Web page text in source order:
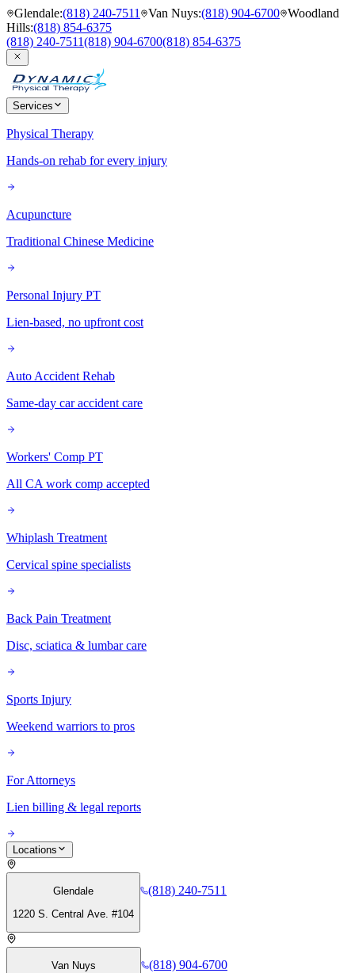
Glendale:(818) 240-7511 Van Nuys:(818) 904-6700 Woodland
Hills:(818) 854-6375
(818) 240-7511(818) 904-6700(818) 854-6375
Services
Physical Therapy
Hands-on rehab for every injury
Acupuncture
Traditional Chinese Medicine
Personal Injury PT
Lien-based, no upfront cost
Auto Accident Rehab
Same-day car accident care
Workers' Comp PT
All CA work comp accepted
Whiplash Treatment
Cervical spine specialists
Back Pain Treatment
Disc, sciatica & lumbar care
Sports Injury
Weekend warriors to pros
For Attorneys
Lien billing & legal reports
Locations
Glendale
1220 S. Central Ave. #104
(818) 240-7511
Van Nuys
(818) 904-6700